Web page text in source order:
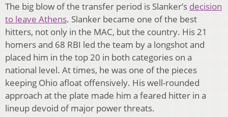
The big blow of the transfer period is Slanker’s decision
to leave Athens. Slanker became one of the best
hitters, not only in the MAC, but the country. His 21
homers and 68 RBI led the team by a longshot and
placed him in the top 20 in both categories on a
national level. At times, he was one of the pieces
keeping Ohio afloat offensively. His well-rounded
approach at the plate made him a feared hitter in a
lineup devoid of major power threats.